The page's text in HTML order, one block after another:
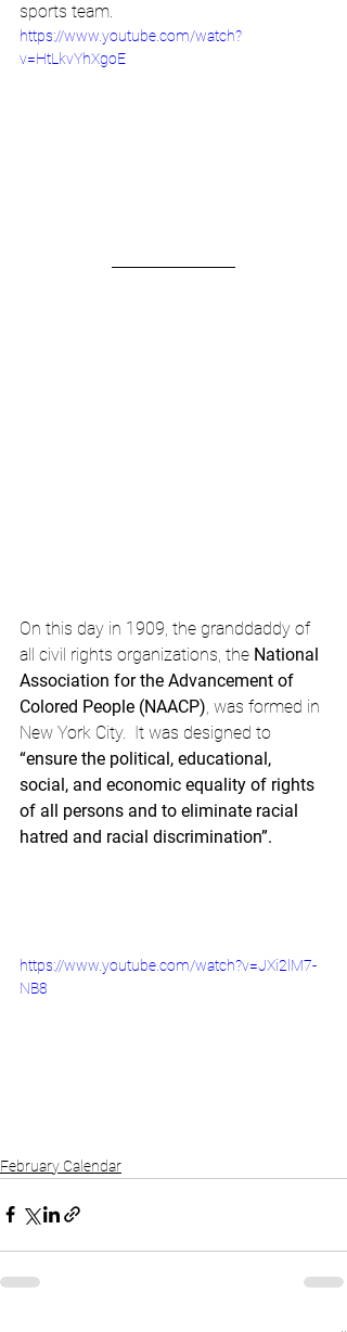
sports team.
https://www.youtube.com/watch?
v=HtLkvYhXgoE
On this day in 1909, the granddaddy of
all civil rights organizations, the National
Association for the Advancement of
Colored People (NAACP), was formed in
New York City.  It was designed to
“ensure the political, educational,
social, and economic equality of rights
of all persons and to eliminate racial
hatred and racial discrimination”.
https://www.youtube.com/watch?v=JXi2lM7-
NB8
February Calendar